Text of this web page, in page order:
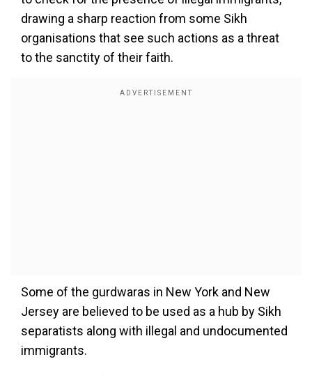
drawing a sharp reaction from some Sikh
organisations that see such actions as a threat
to the sanctity of their faith.
Some of the gurdwaras in New York and New
Jersey are believed to be used as a hub by Sikh
separatists along with illegal and undocumented
immigrants.